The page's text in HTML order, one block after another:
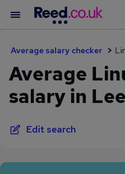
Average salary checker
Average
salary in
Edit search